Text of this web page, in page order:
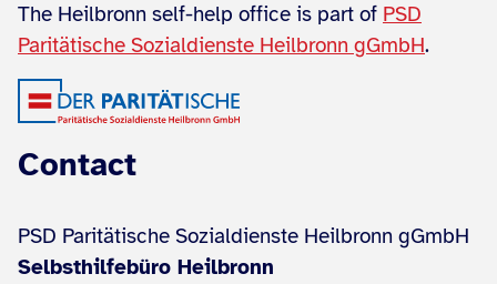
The Heilbronn self-help office is part of PSD
Paritätische Sozialdienste Heilbronn gGmbH.
Contact
PSD Paritätische Sozialdienste Heilbronn gGmbH
Selbsthilfebüro Heilbronn